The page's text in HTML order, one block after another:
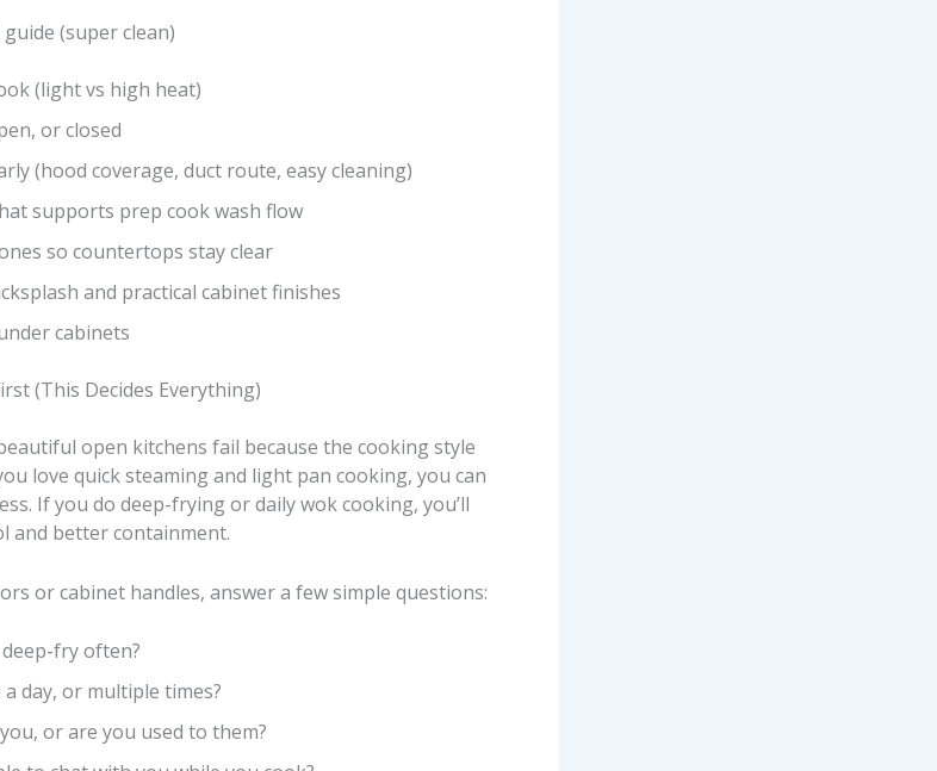
(super clean)
(light vs high heat)
or closed
(hood coverage, duct route, easy cleaning)
supports prep cook wash flow
so countertops stay clear
and practical cabinet finishes
cabinets
(This Decides Everything)
open kitchens fail because the cooking style
love quick steaming and light pan cooking, you can
If you do deep-frying or daily wok cooking, you’ll
and better containment.
or cabinet handles, answer a few simple questions:
fry often?
day, or multiple times?
or are you used to them?